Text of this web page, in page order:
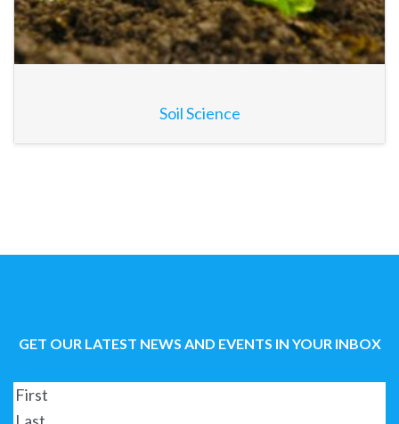
Soil Science
GET OUR LATEST NEWS AND EVENTS IN YOUR INBOX